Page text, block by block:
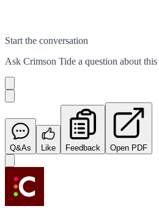
Start the conversation
Ask Crimson Tide a question about this
Q&As Like Feedback Open PDF